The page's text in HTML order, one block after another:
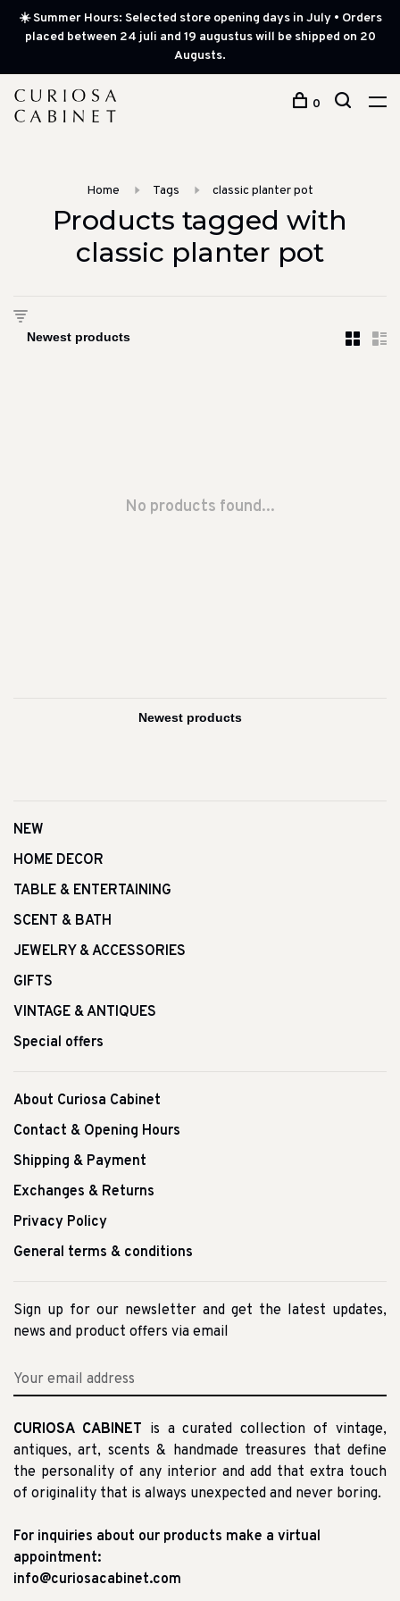
☀️ Summer Hours: Selected store opening days in July • Orders
placed between 24 juli and 19 augustus will be shipped on 20
Augusts.
0
Home Tags classic planter pot
Products tagged with
classic planter pot
No products found...
NEW
HOME DECOR
TABLE & ENTERTAINING
SCENT & BATH
JEWELRY & ACCESSORIES
GIFTS
VINTAGE & ANTIQUES
Special offers
About Curiosa Cabinet
Contact & Opening Hours
Shipping & Payment
Exchanges & Returns
Privacy Policy
General terms & conditions
Sign up for our newsletter and get the latest updates,
news and product offers via email
CURIOSA CABINET is a curated collection of vintage,
antiques, art, scents & handmade treasures that define
the personality of any interior and add that extra touch
of originality that is always unexpected and never boring.
For inquiries about our products make a virtual
appointment:
info@curiosacabinet.com